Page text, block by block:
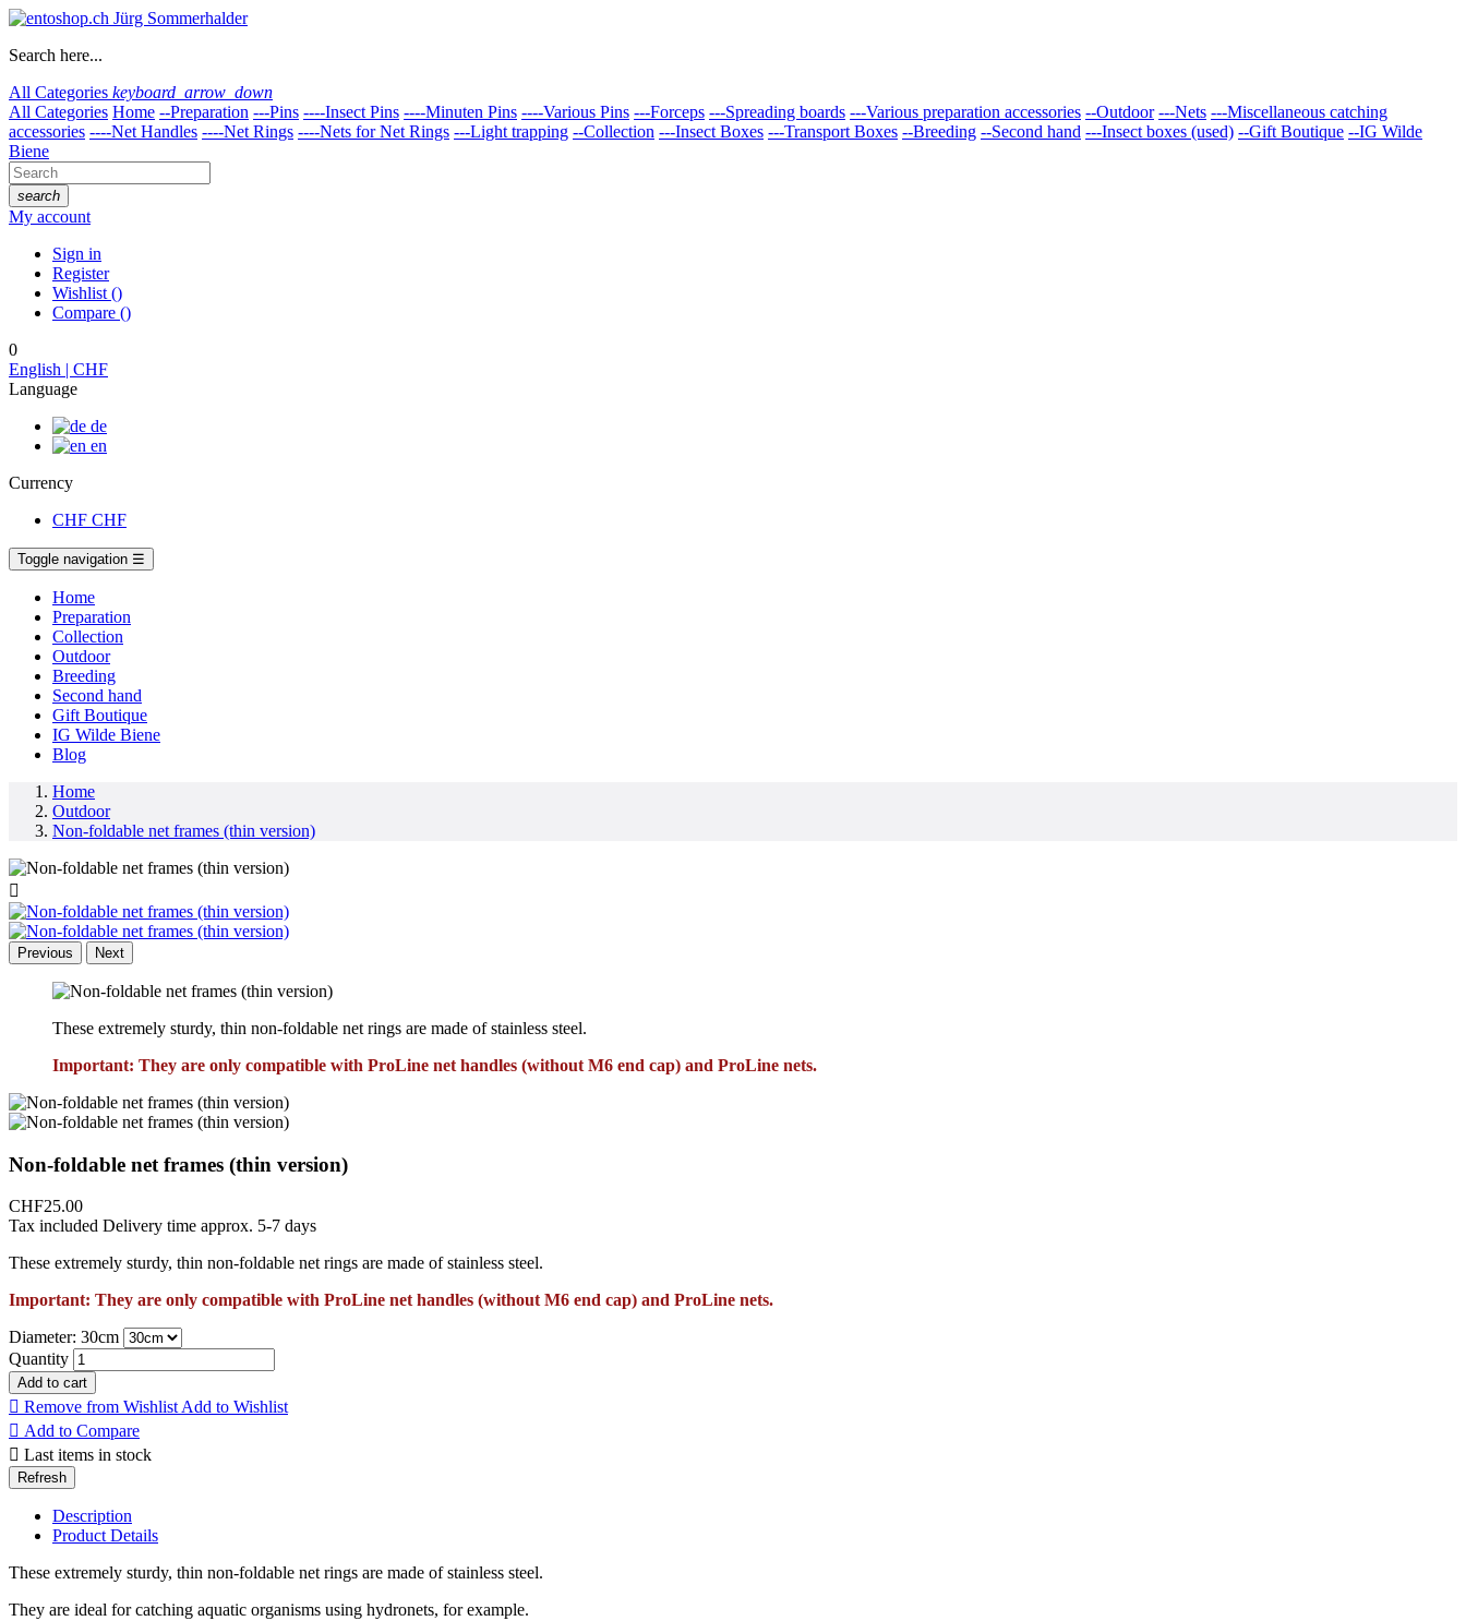
Search here...
All Categories keyboard_arrow_down
All Categories Home --Preparation ---Pins ----Insect Pins ----Minuten Pins ----Various Pins ---Forceps ---Spreading boards ---Various preparation accessories --Outdoor ---Nets ---Miscellaneous catching
accessories ----Net Handles ----Net Rings ----Nets for Net Rings ---Light trapping --Collection ---Insect Boxes ---Transport Boxes --Breeding --Second hand ---Insect boxes (used) --Gift Boutique --IG Wilde
Biene
search
My account
Sign in
Register
Wishlist ()
Compare ()
0
English | CHF
Language
de
en
Currency
CHF CHF
Toggle navigation ☰
Home
Preparation
Collection
Outdoor
Breeding
Second hand
Gift Boutique
IG Wilde Biene
Blog
Home
Outdoor
Non-foldable net frames (thin version)

Previous Next
These extremely sturdy, thin non-foldable net rings are made of stainless steel.
Important: They are only compatible with ProLine net handles (without M6 end cap) and ProLine nets.
Non-foldable net frames (thin version)
CHF25.00
Tax included Delivery time approx. 5-7 days
These extremely sturdy, thin non-foldable net rings are made of stainless steel.
Important: They are only compatible with ProLine net handles (without M6 end cap) and ProLine nets.
Diameter: 30cm
Quantity
Add to cart
 Remove from WishlistAdd to Wishlist
 Add to Compare
 Last items in stock
Description
Product Details
These extremely sturdy, thin non-foldable net rings are made of stainless steel.
They are ideal for catching aquatic organisms using hydronets, for example.